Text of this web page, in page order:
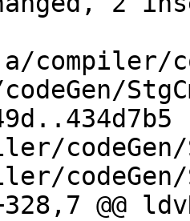
codeGen/
codeGen/
@@